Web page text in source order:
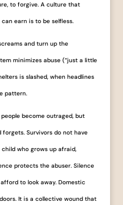
to forgive. A culture that
earn is to be selfless.
and turn up the
minimizes abuse (“just a little
is slashed, when headlines
pattern.
become outraged, but
Survivors do not have
who grows up afraid,
protects the abuser. Silence
to look away. Domestic
It is a collective wound that